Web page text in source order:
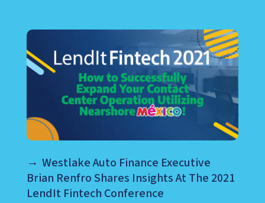
Westlake Auto Finance Executive
Brian Renfro Shares Insights At The 2021
LendIt Fintech Conference